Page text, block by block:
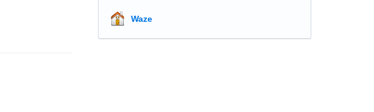
Waze